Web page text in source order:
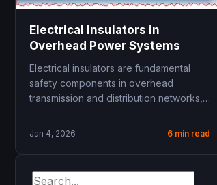
Electrical Insulators in
Overhead Power Systems
Electrical insulators are fundamental
safety components in overhead
transmission and distribution networks,
mechanically supported while blocking
Jan 4, 2026 6 min read